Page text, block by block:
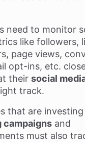
need to monitor
like followers,
page views,
opt-ins, etc.
their social
track.
that are investing
campaigns and
must also